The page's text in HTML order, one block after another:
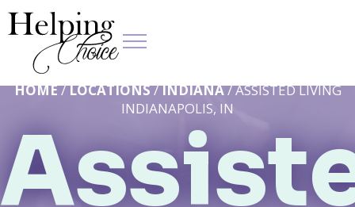
HOME/LOCATIONS/INDIANA/ ASSISTED LIVING
INDIANAPOLIS, IN